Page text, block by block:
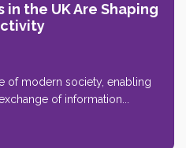
the UK Are Shaping
of modern society, enabling
of information...